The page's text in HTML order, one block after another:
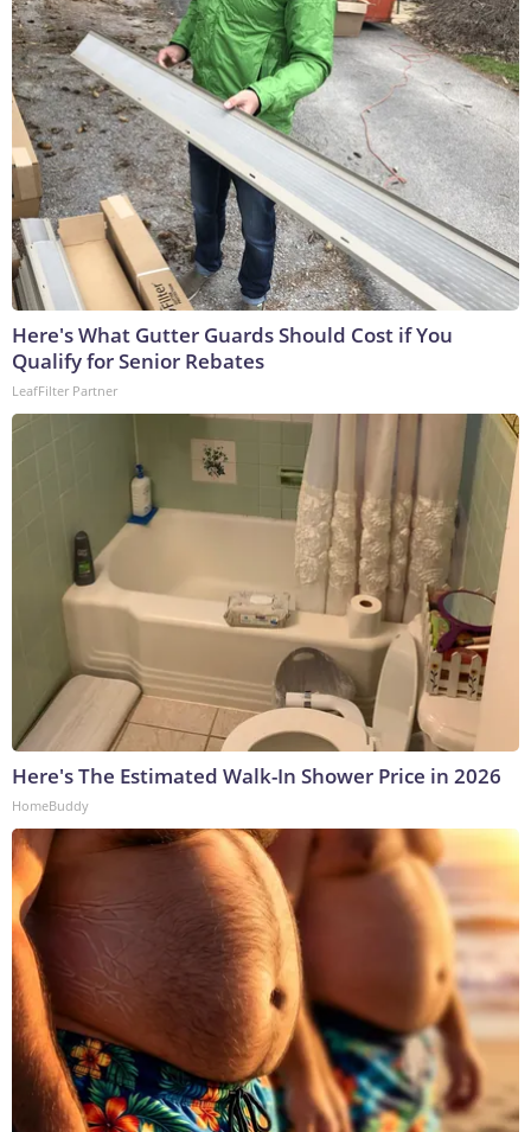
Here's What Gutter Guards Should Cost if You
Qualify for Senior Rebates
LeafFilter Partner
Here's The Estimated Walk-In Shower Price in 2026
HomeBuddy